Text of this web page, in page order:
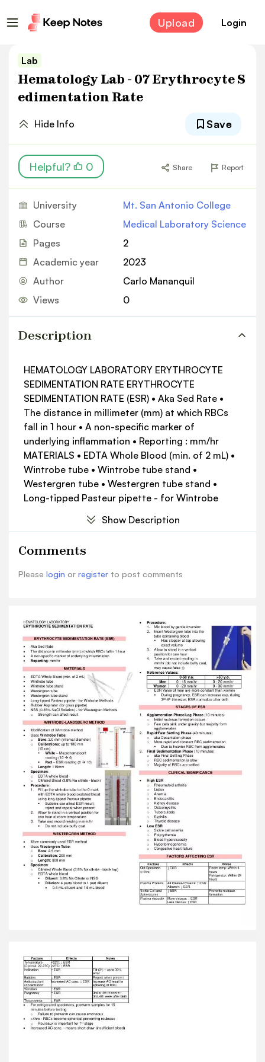
Upload Login
Lab
Hematology Lab - 07 Erythrocyte S
edimentation Rate
Hide Info Save
Helpful? 0 Share Report
University
Mt. San Antonio College
Course
Medical Laboratory Science
Pages
2
Academic year
2023
Author
Carlo Mananquil
Views
0
Description
HEMATOLOGY LABORATORY ERYTHROCYTE
SEDIMENTATION RATE ERYTHROCYTE
SEDIMENTATION RATE (ESR) • Aka Sed Rate •
The distance in millimeter (mm) at which RBCs
fall in 1 hour • A non-specific marker of
underlying inflammation • Reporting : mm/hr
MATERIALS • EDTA Whole Blood (min. of 2 mL) •
Wintrobe tube • Wintrobe tube stand •
Westergren tube • Westergren tube stand •
Long-tipped Pasteur pipette - for Wintrobe
NSS (0.85% NaCl Solution) - for Westergren
WINTROBE-LANDSBERG METHOD • Modification
of Wintrobe method • Uses Wintrobe Tube : o
reading (0 → 10) o Length : 115mm • Specimen : o
EDTA whole blood o Citrated Blood (3.8% Na
citrate - black) • Procedure : 1. Fill up the
wintrobe tube to the 0 mark with EDTA whole
blood/oxalated blood using long-tipped Pasteur
pipette ▪ Bubbles can affect ESR result; reject
and repeat when present 2. Allow to stand in a
vertical position for one hour at room
temperature 3. Take and record reading in
mm/hr ▪ Do not include buffy coat WESTERGREN
METHOD • More commonly used ESR method •
Uses Westergren Tube : o Bore : 2.5 mm o
Calibration : 200 mm o Length : 300 mm •
Specimen : o Citrated Whole Blood (3.8% Na
citrate - black top) o EDTA whole blood ▪ Diluent
: 3.8% Na Citrate or NSS ▪ Dilution : 4 parts
blood to 1 part diluent • 0.4 mL diluent and 1.6
mL blood • Procedure : 1. Mix blood by gentle
inversion 2. Insert Westergren tube into the tube
containing blood ▪ Has stopper at top allowing
false ↑) • Reference Values: 0-50 y.o. >50 y.o.
Men 0 - 15 mm/hr 0 - 20 mm/hr Women 0 - 20
mm/hr 0 - 30 mm/hr o ESR Value of men are
more constant than women ▪ During pregnancy,
ESR can increase esp. during 3 rd -4 th trimester;
ESR normalize after birth STAGES OF ESR 1.
Show Description
Comments
Please login or register to post comments